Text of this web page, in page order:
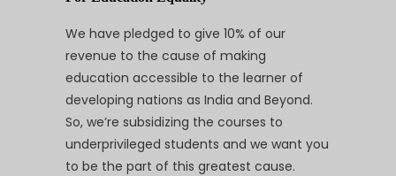
We have pledged to give 10% of our
revenue to the cause of making
education accessible to the learner of
developing nations as India and Beyond.
So, we’re subsidizing the courses to
underprivileged students and we want you
to be the part of this greatest cause.